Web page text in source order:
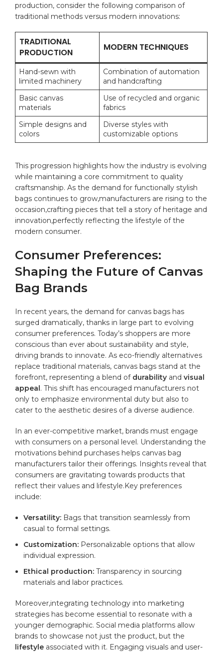
production, consider the following comparison⁤ of
traditional ⁢methods versus modern innovations:
TRADITIONAL
PRODUCTION
MODERN TECHNIQUES
Hand-sewn ‍with ​
limited machinery
Combination of automation
and⁢ handcrafting
Basic canvas‍
materials
Use​ of recycled⁤ and organic
fabrics
Simple designs and
⁤colors
Diverse styles with
customizable ⁢options
This progression highlights how ​the industry is evolving
while maintaining a core commitment to quality
craftsmanship. ‌As the demand for functionally ⁢stylish
bags continues to grow,manufacturers are rising ​to the
⁣occasion,crafting pieces that tell a story of ​heritage ‌and
innovation,perfectly reflecting the lifestyle of the
⁤modern consumer.
Consumer Preferences:
Shaping the Future of Canvas
Bag Brands
In recent years,​ the demand⁤ for ‍canvas ​bags​ has
surged ⁣dramatically, ⁢thanks⁣ in large part to‌ evolving ​
consumer preferences. ⁢Today’s shoppers are‌ more
conscious than‌ ever about sustainability and style,
driving brands to innovate. ⁣As eco-friendly alternatives
replace traditional⁤ materials, canvas‍ bags⁢ stand at the
forefront, representing a‌ blend of durability andvisual
appeal. This ⁤shift ‌has encouraged manufacturers not
only to emphasize environmental duty but also to
cater to the aesthetic desires of a diverse audience.
In an ever-competitive ⁢market, ‌brands must engage
with consumers ⁣on a personal‍ level.‍ Understanding ⁢the
motivations ‍behind purchases ‌helps canvas bag
manufacturers tailor their‍ offerings.‍ Insights reveal that
consumers are gravitating towards products ⁣that
⁣reflect their⁣ values and lifestyle.Key preferences
include:
Versatility: Bags that transition ‌seamlessly ​from
casual to formal ⁤settings.
Customization: ⁤Personalizable options that allow‍
individual ⁢expression.
Ethical ⁣production: Transparency in sourcing⁢
materials and ​labor practices.
Moreover,integrating technology into marketing
strategies has become ⁤essential to resonate ‍with a
⁤younger demographic. Social media ⁣platforms allow
brands to showcase not ⁣just the product, but the ‍
lifestyle ⁤associated with it. ​Engaging ​visuals and user-